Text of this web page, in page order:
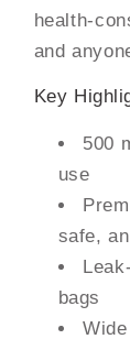
health-
and
Key
500
use
safe,
bags